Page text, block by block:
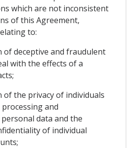
which are not inconsistent
of this Agreement,
to:
of deceptive and fraudulent
with the effects of a
the privacy of individuals
and
data and the
of individual